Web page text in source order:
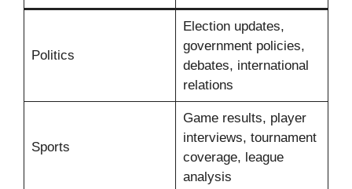
Politics
Election updates,
government policies,
debates, international
relations
Sports
Game results, player
interviews, tournament
coverage, league
analysis